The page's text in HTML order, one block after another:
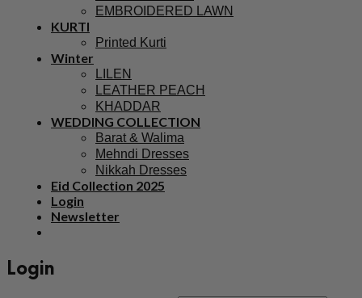
EMBROIDERED LAWN
KURTI
Printed Kurti
Winter
LILEN
LEATHER PEACH
KHADDAR
WEDDING COLLECTION
Barat & Walima
Mehndi Dresses
Nikkah Dresses
Eid Collection 2025
Login
Newsletter
Login